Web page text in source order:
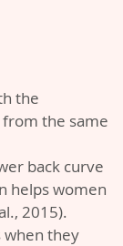
the
the same
back curve
helps women
2015).
when they